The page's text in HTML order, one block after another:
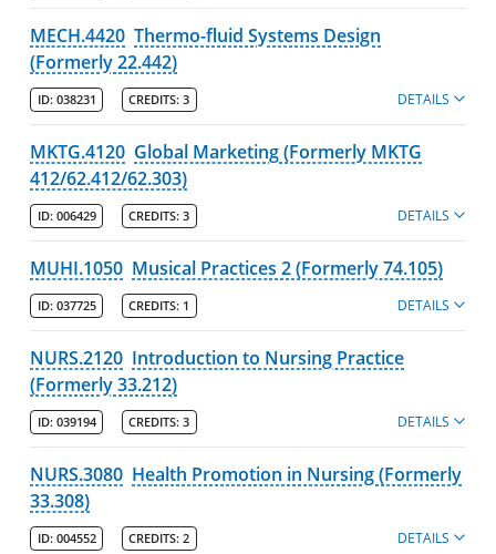
MECH.4420 Thermo-fluid Systems Design
(Formerly 22.442)
ID: 038231 CREDITS: 3 DETAILS
MKTG.4120 Global Marketing (Formerly MKTG
412/62.412/62.303)
ID: 006429 CREDITS: 3 DETAILS
MUHI.1050 Musical Practices 2 (Formerly 74.105)
ID: 037725 CREDITS: 1 DETAILS
NURS.2120 Introduction to Nursing Practice
(Formerly 33.212)
ID: 039194 CREDITS: 3 DETAILS
NURS.3080 Health Promotion in Nursing (Formerly
33.308)
ID: 004552 CREDITS: 2 DETAILS